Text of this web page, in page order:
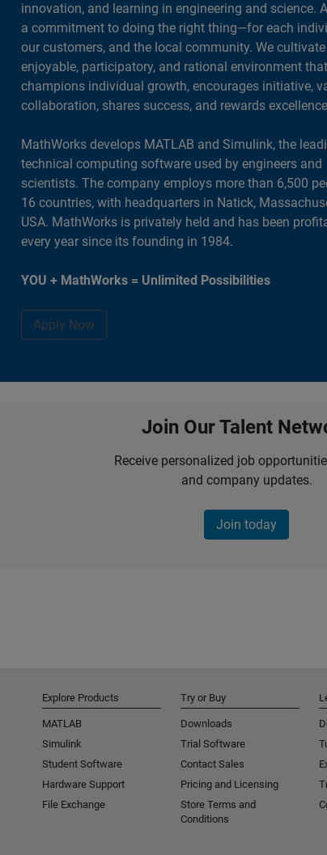
innovation, and learning in engineering and science.
a commitment to doing the right thing—for each
our customers, and the local community. We
enjoyable, participatory, and rational environment that
champions individual growth, encourages initiative,
collaboration, shares success, and rewards
MathWorks develops MATLAB and Simulink, the
technical computing software used by engineers and
scientists. The company employs more than 6,500
16 countries, with headquarters in Natick,
USA. MathWorks is privately held and has been
every year since its founding in 1984.
YOU + MathWorks = Unlimited Possibilities
Apply Now
Join Our Talent
Receive personalized job
and company updates.
Join today
Explore Products
MATLAB
Simulink
Student Software
Hardware Support
File Exchange
Try or Buy
Downloads
Trial Software
Contact Sales
Pricing and Licensing
Store Terms and
Conditions